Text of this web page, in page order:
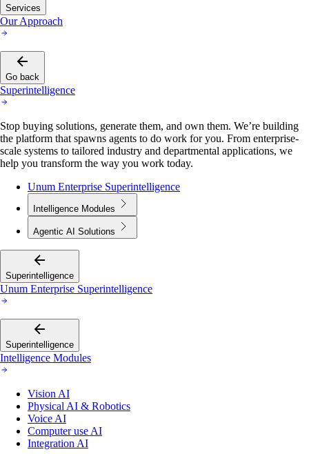
Services
Our Approach
Go back
Superintelligence
Stop buying solutions, generate them, and own them. We’re building
the platform that spawns agents to do work for you. From enterprise-
scale systems to tailored industry and departmental applications, we
help you transform the way you work today.
Unum Enterprise Superintelligence
Intelligence Modules
Agentic AI Solutions
Superintelligence
Unum Enterprise Superintelligence
Superintelligence
Intelligence Modules
Vision AI
Physical AI & Robotics
Voice AI
Computer use AI
Integration AI